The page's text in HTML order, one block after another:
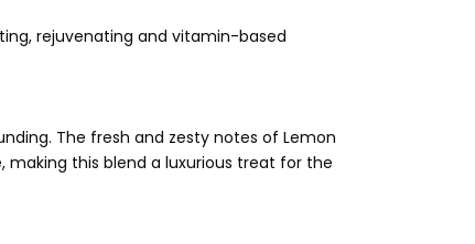
rejuvenating and vitamin-based
The fresh and zesty notes of Lemon
making this blend a luxurious treat for the